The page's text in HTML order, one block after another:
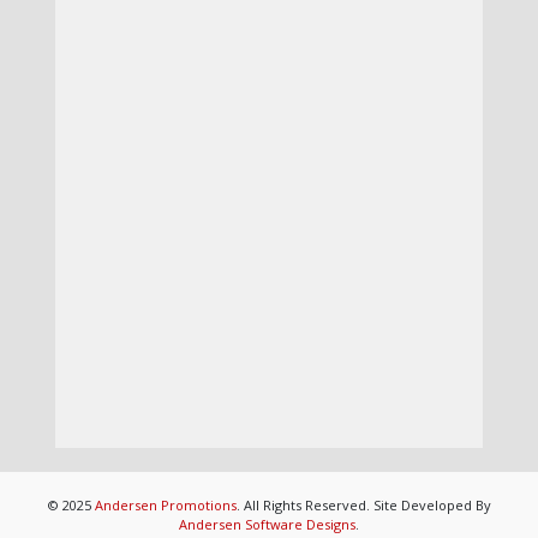
© 2025 Andersen Promotions. All Rights Reserved. Site Developed By
Andersen Software Designs.